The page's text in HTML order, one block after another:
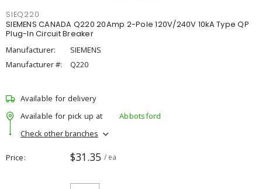
SIEQ220
SIEMENS CANADA Q220 20Amp 2-Pole 120V/240V 10kA Type QP
Plug-In Circuit Breaker
Manufacturer:
SIEMENS
Manufacturer #:
Q220
Available for delivery
Available for pick up at
Abbotsford
Check other branches
Price $31.35 / ea